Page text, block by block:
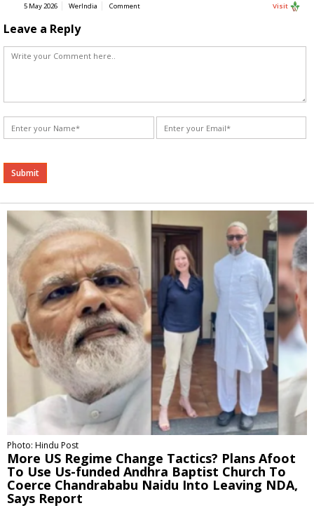
5 May 2026 WerIndia Comment Visit
Leave a Reply
Alternative:
Photo: Hindu Post
More US Regime Change Tactics? Plans Afoot
To Use Us-funded Andhra Baptist Church To
Coerce Chandrababu Naidu Into Leaving NDA,
Says Report